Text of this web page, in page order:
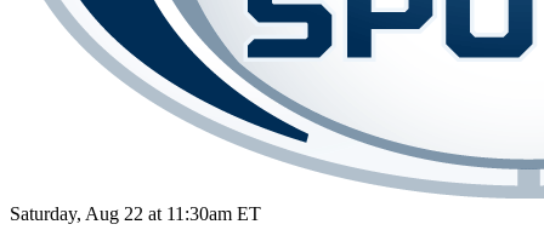
Saturday, Aug 22 at 11:30am ET